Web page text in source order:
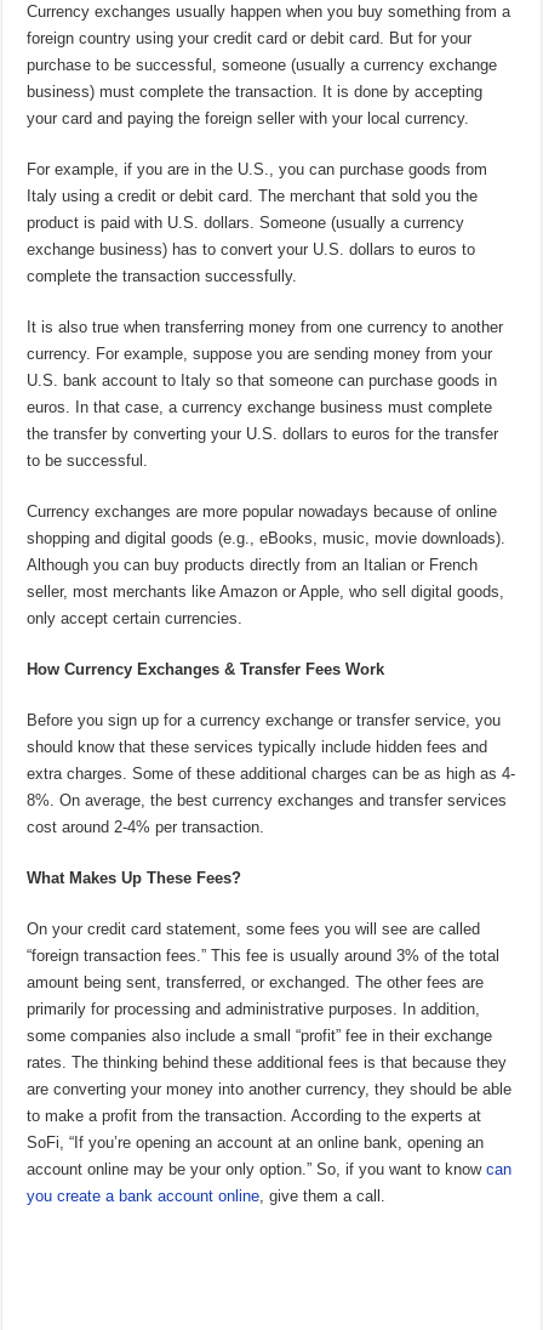
Currency exchanges usually happen when you buy something from a
foreign country using your credit card or debit card. But for your
purchase to be successful, someone (usually a currency exchange
business) must complete the transaction. It is done by accepting
your card and paying the foreign seller with your local currency.
For example, if you are in the U.S., you can purchase goods from
Italy using a credit or debit card. The merchant that sold you the
product is paid with U.S. dollars. Someone (usually a currency
exchange business) has to convert your U.S. dollars to euros to
complete the transaction successfully.
It is also true when transferring money from one currency to another
currency. For example, suppose you are sending money from your
U.S. bank account to Italy so that someone can purchase goods in
euros. In that case, a currency exchange business must complete
the transfer by converting your U.S. dollars to euros for the transfer
to be successful.
Currency exchanges are more popular nowadays because of online
shopping and digital goods (e.g., eBooks, music, movie downloads).
Although you can buy products directly from an Italian or French
seller, most merchants like Amazon or Apple, who sell digital goods,
only accept certain currencies.
How Currency Exchanges & Transfer Fees Work
Before you sign up for a currency exchange or transfer service, you
should know that these services typically include hidden fees and
extra charges. Some of these additional charges can be as high as 4-
8%. On average, the best currency exchanges and transfer services
cost around 2-4% per transaction.
What Makes Up These Fees?
On your credit card statement, some fees you will see are called
“foreign transaction fees.” This fee is usually around 3% of the total
amount being sent, transferred, or exchanged. The other fees are
primarily for processing and administrative purposes. In addition,
some companies also include a small “profit” fee in their exchange
rates. The thinking behind these additional fees is that because they
are converting your money into another currency, they should be able
to make a profit from the transaction. According to the experts at
SoFi, “If you’re opening an account at an online bank, opening an
account online may be your only option.” So, if you want to knowcan
you create a bank account online , give them a call.